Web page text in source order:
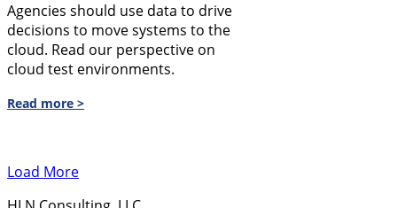
Agencies should use data to drive
decisions to move systems to the
cloud. Read our perspective on
cloud test environments.
Read more >
Load More